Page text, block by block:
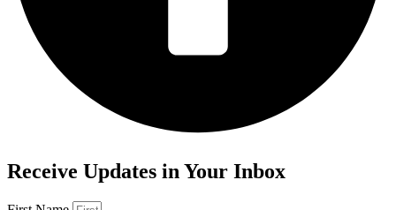
Receive Updates in Your Inbox